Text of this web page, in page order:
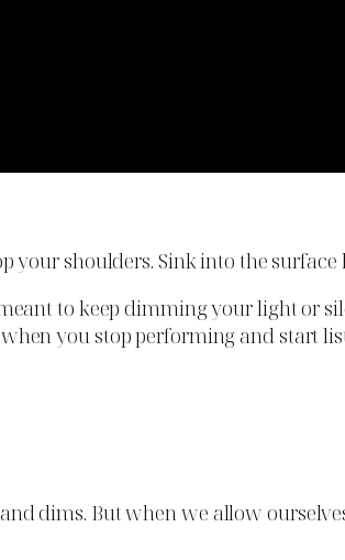
shoulders. Sink into the
to keep dimming your light or
you stop performing and start
dims. But when we allow